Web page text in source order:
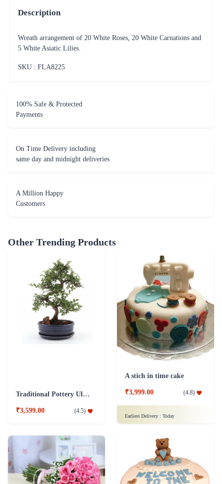
Description
Wreath arrangement of 20 White Roses, 20 White Carnations and
5 White Asiatic Lilies.
SKU : FLA8225
100% Safe & Protected
Payments
On Time Delivery including
same day and midnight deliveries
A Million Happy
Customers
Other Trending Products
Traditional Pottery Ulmus Bonsai Plant Blue
₹3,599.00 (4.5)
A stich in time cake
₹3,999.00 (4.8)
Earliest Delivery : Today